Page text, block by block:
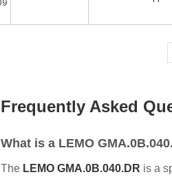
Frequently Asked
What is a LEMO
The LEMO GMA.0B.040.DR is a